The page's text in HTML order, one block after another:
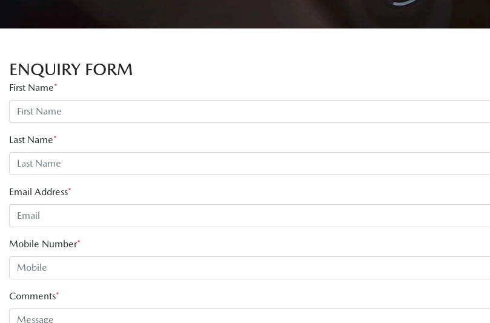
ENQUIRY FORM
First Name*
Last Name*
Email Address*
Mobile Number*
Comments*